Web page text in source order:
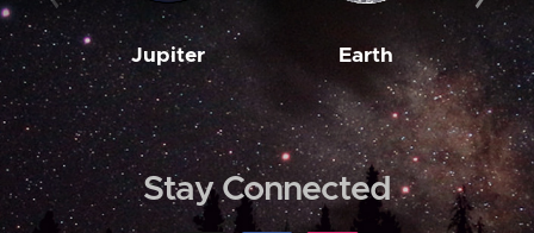
Jupiter Earth
Stay Connected